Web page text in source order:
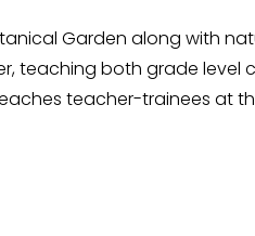
Garden along with
teaching both grade level
teacher-trainees at